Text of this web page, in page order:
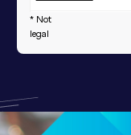
60 Metres
Shot Put
1000 Metres
* Not
legal